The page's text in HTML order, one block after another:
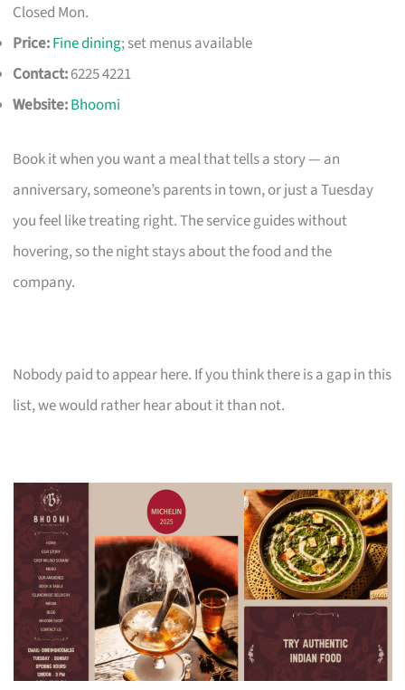
Closed Mon.
Price:Fine dining; set menus available
Contact:6225 4221
Website:Bhoomi
Book it when you want a meal that tells a story — an
anniversary, someone’s parents in town, or just a Tuesday
you feel like treating right. The service guides without
hovering, so the night stays about the food and the
company.
Nobody paid to appear here. If you think there is a gap in this
list, we would rather hear about it than not.